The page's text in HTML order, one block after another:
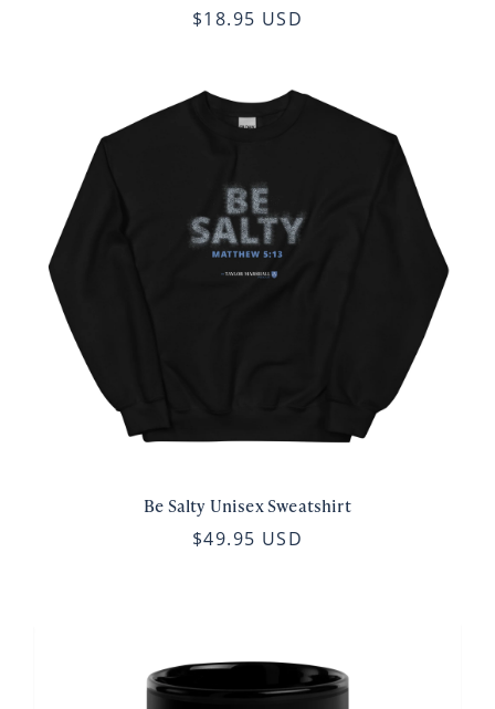
$18.95 USD
Be Salty Unisex Sweatshirt
$49.95 USD